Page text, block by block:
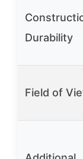
Durability
Field of